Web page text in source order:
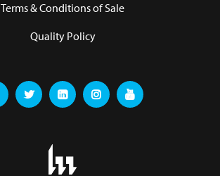
Terms & Conditions of Sale
Quality Policy